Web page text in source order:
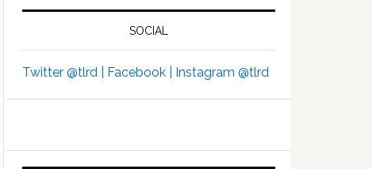
SOCIAL
Twitter @tlrd | Facebook | Instagram @tlrd